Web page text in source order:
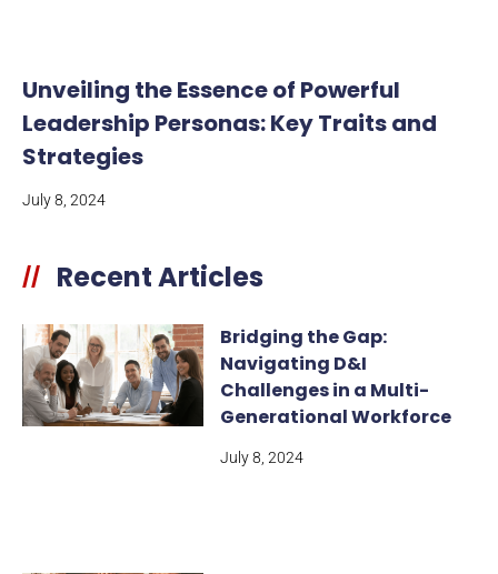
Unveiling the Essence of Powerful
Leadership Personas: Key Traits and
Strategies
July 8, 2024
// Recent Articles
Bridging the Gap:
Navigating D&I
Challenges in a Multi-
Generational Workforce
July 8, 2024